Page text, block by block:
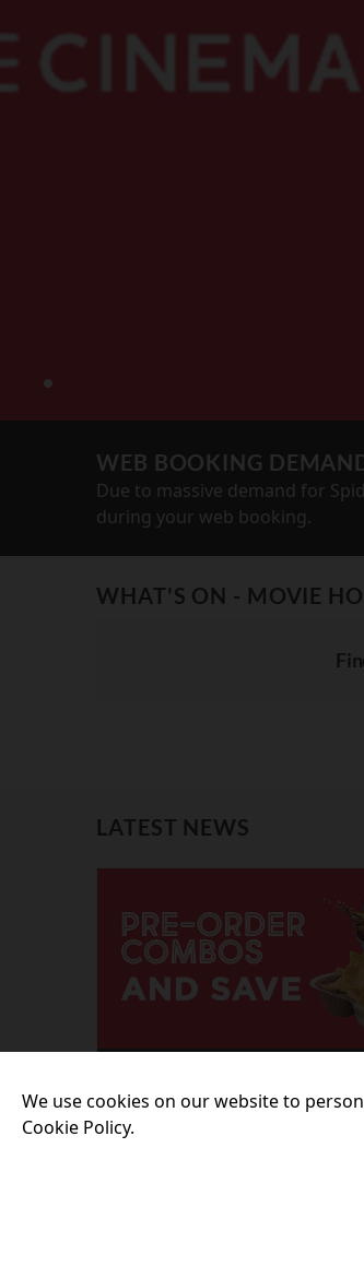
WEB BOOKING
Due to massive demand for
during your web booking.
WHAT'S ON - MOVIE
LATEST NEWS
PRE-ORDER SNACKS
SAVE!
We use cookies on our website to
Cookie Policy.